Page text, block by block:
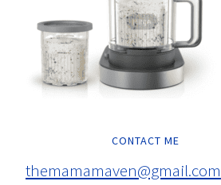
CONTACT ME
themamamaven@gmail.com